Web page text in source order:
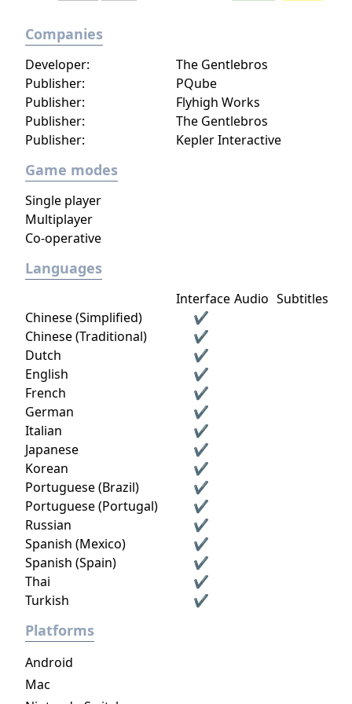
Companies
Publisher:
PQube
Publisher:
Flyhigh Works
Developer: The Gentlebros
Publisher:
The Gentlebros
Publisher:
Kepler Interactive
Game modes
Single player
Multiplayer
Co-operative
Languages
Interface Audio Subtitles
Chinese (Simplified)
✔
Chinese (Traditional)
✔
Dutch
✔
English
✔
French
✔
German
✔
Italian
✔
Japanese
✔
Korean
✔
Portuguese (Brazil)
✔
Portuguese (Portugal)
✔
Russian
✔
Spanish (Mexico)
✔
Spanish (Spain)
✔
Thai
✔
Turkish
✔
Platforms
Android
Mac